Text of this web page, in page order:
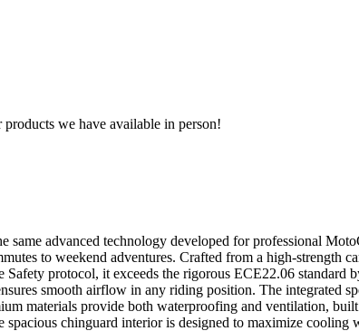
we have available in person!
advanced technology developed for professional
to weekend adventures. Crafted from a high-strength
protocol, it exceeds the rigorous ECE22.06 standard
smooth airflow in any riding position. The integrated
materials provide both waterproofing and ventilation,
chinguard interior is designed to maximize